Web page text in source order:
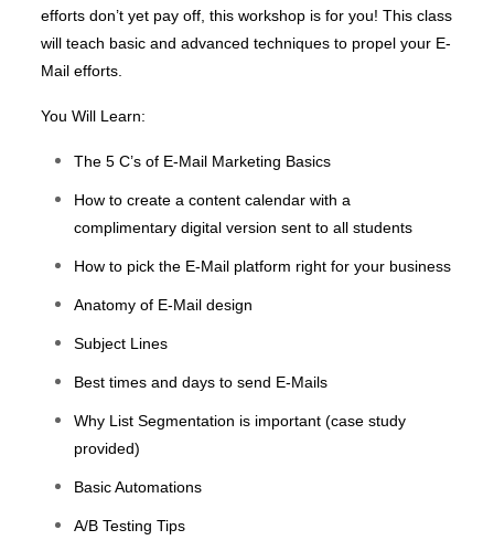
efforts don’t yet pay off, this workshop is for you! This class
will teach basic and advanced techniques to propel your E-
Mail efforts.
You Will Learn:
The 5 C’s of E-Mail Marketing Basics
How to create a content calendar with a
complimentary digital version sent to all students
How to pick the E-Mail platform right for your business
Anatomy of E-Mail design
Subject Lines
Best times and days to send E-Mails
Why List Segmentation is important (case study
provided)
Basic Automations
A/B Testing Tips